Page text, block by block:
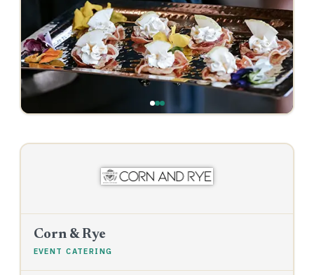
‹ ›
Corn & Rye
EVENT CATERING